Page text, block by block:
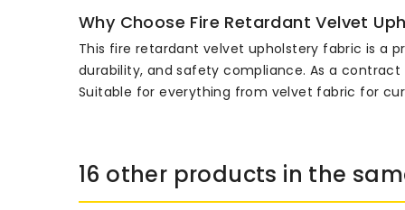
Why Choose Fire Retardant Velvet
This fire retardant velvet upholstery fabric is a
durability, and safety compliance. As a
Suitable for everything from velvet fabric for
16 other products in the